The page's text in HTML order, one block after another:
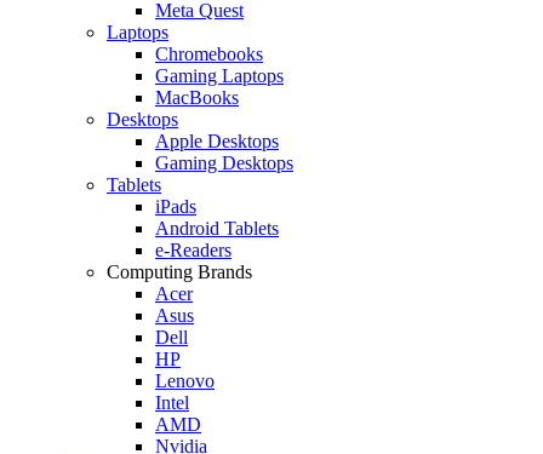
Meta Quest
Laptops
Chromebooks
Gaming Laptops
MacBooks
Desktops
Apple Desktops
Gaming Desktops
Tablets
iPads
Android Tablets
e-Readers
Computing Brands
Acer
Asus
Dell
HP
Lenovo
Intel
AMD
Nvidia